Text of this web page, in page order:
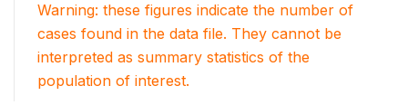
Warning: these figures indicate the number of
cases found in the data file. They cannot be
interpreted as summary statistics of the
population of interest.